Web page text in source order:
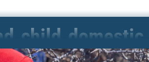
child